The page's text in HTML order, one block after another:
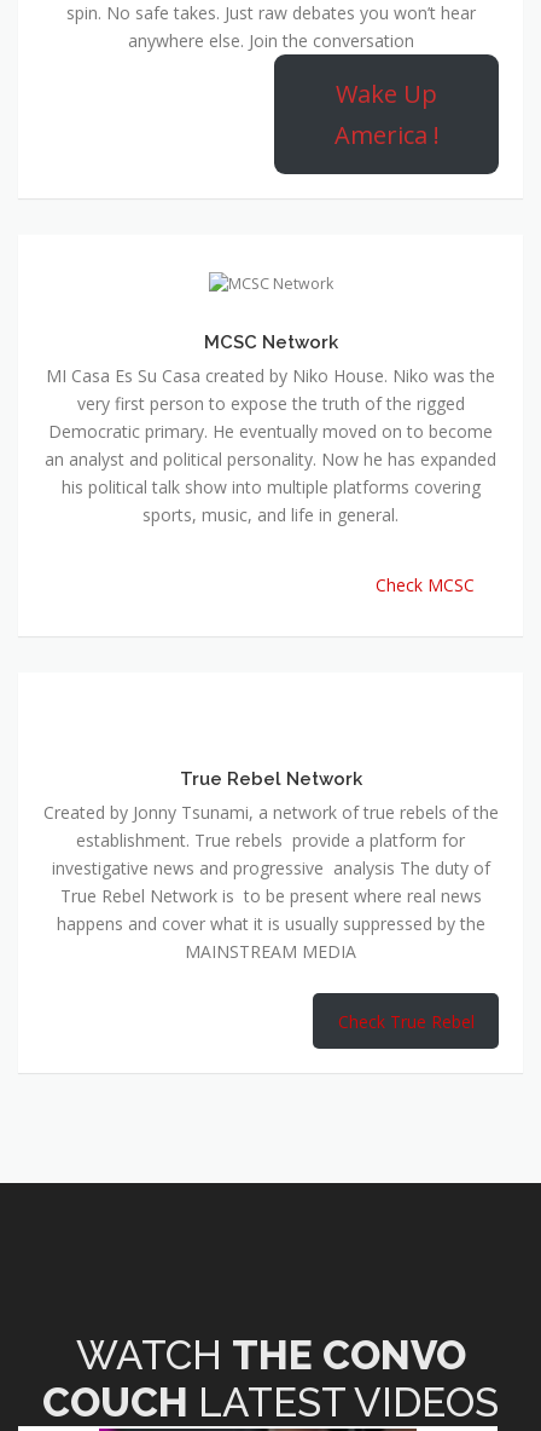
spin. No safe takes. Just raw debates you won’t hear
anywhere else. Join the conversation
Wake Up
America !
MCSC Network
MI Casa Es Su Casa created by Niko House. Niko was the
very first person to expose the truth of the rigged
Democratic primary. He eventually moved on to become
an analyst and political personality. Now he has expanded
his political talk show into multiple platforms covering
sports, music, and life in general.
Check MCSC
True Rebel Network
Created by Jonny Tsunami, a network of true rebels of the
establishment. True rebels provide a platform for
investigative news and progressive analysis The duty of
True Rebel Network is to be present where real news
happens and cover what it is usually suppressed by the
MAINSTREAM MEDIA
Check True Rebel
WATCH THE CONVO
COUCH LATEST VIDEOS